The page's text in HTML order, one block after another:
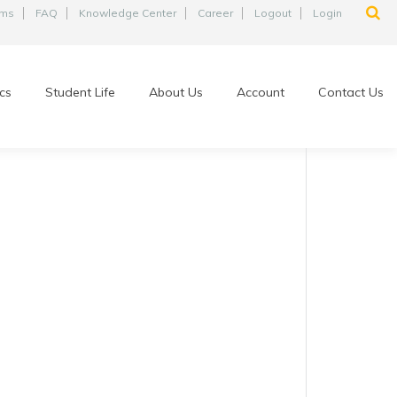
FAQ Knowledge Center Career Logout Login
Student Life About Us Account Contact Us